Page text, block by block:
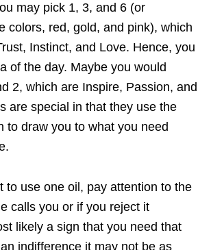
may pick 1, 3, and 6 (or
colors, red, gold, and pink), which
Instinct, and Love. Hence, you
of the day. Maybe you would
2, which are Inspire, Passion, and
are special in that they use the
to draw you to what you need
to use one oil, pay attention to the
calls you or if you reject it
likely a sign that you need that
indifference it may not be as